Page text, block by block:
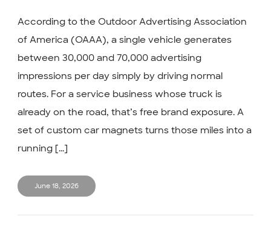
According to the Outdoor Advertising Association
of America (OAAA), a single vehicle generates
between 30,000 and 70,000 advertising
impressions per day simply by driving normal
routes. For a service business whose truck is
already on the road, that’s free brand exposure. A
set of custom car magnets turns those miles into a
running [...]
June 18, 2026